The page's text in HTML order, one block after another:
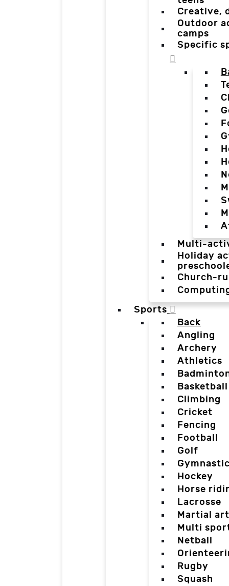
Creative,
Outdoor
camps
Specific
Multi-
Holiday
Church-
Sports
Back
Angling
Archery
Athletics
Basketball
Climbing
Cricket
Fencing
Football
Golf
Hockey
Horse
Lacrosse
Martial
Multi
Netball
Rugby
Squash